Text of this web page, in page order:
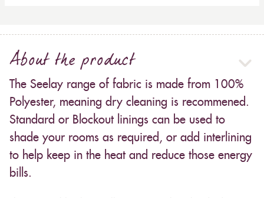
About the product
The Seelay range of fabric is made from 100%
Polyester, meaning dry cleaning is recommened.
Standard or Blockout linings can be used to
shade your rooms as required, or add interlining
to help keep in the heat and reduce those energy
bills.